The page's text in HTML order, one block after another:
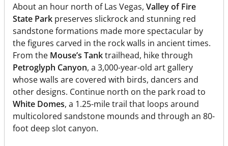
About an hour north of Las Vegas, Valley of Fire
State Park preserves slickrock and stunning red
sandstone formations made more spectacular by
the figures carved in the rock walls in ancient times.
From the Mouse’s Tanktrailhead, hike through
Petroglyph Canyon, a 3,000-year-old art gallery
whose walls are covered with birds, dancers and
other designs. Continue north on the park road to
White Domes, a 1.25-mile trail that loops around
multicolored sandstone mounds and through an 80-
foot deep slot canyon.